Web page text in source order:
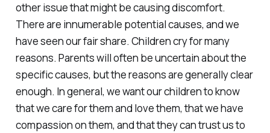
other issue that might be causing discomfort.
There are innumerable potential causes, and we
have seen our fair share. Children cry for many
reasons. Parents will often be uncertain about the
specific causes, but the reasons are generally clear
enough. In general, we want our children to know
that we care for them and love them, that we have
compassion on them, and that they can trust us to